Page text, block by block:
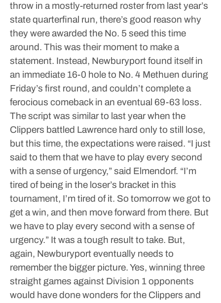
throw in a mostly-returned roster from last year’s
state quarterfinal run, there’s good reason why
they were awarded the No. 5 seed this time
around. This was their moment to make a
statement. Instead, Newburyport found itself in
an immediate 16-0 hole to No. 4 Methuen during
Friday’s first round, and couldn’t complete a
ferocious comeback in an eventual 69-63 loss.
The script was similar to last year when the
Clippers battled Lawrence hard only to still lose,
but this time, the expectations were raised. “I just
said to them that we have to play every second
with a sense of urgency,” said Elmendorf. “I’m
tired of being in the loser’s bracket in this
tournament, I’m tired of it. So tomorrow we got to
get a win, and then move forward from there. But
we have to play every second with a sense of
urgency.” It was a tough result to take. But,
again, Newburyport eventually needs to
remember the bigger picture.Yes, winning three
straight games against Division 1 opponents
would have done wonders for the Clippers and